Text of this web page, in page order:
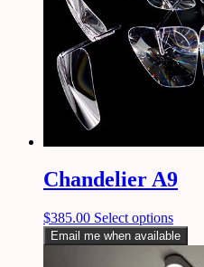
Chandelier A9
$385.00 Select options
Email me when available